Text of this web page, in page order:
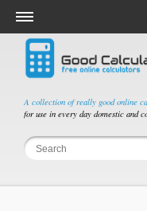
A collection of really good online
for use in every day domestic and
Salary & Income Tax
Mortgage Calculators
Retirement Calculators
Depreciation Calculators
Statistics and Analysis